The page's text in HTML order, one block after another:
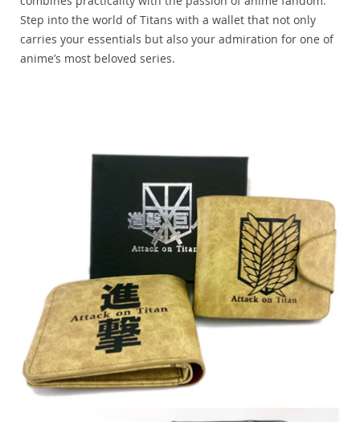
Step into the world of Titans with a wallet that not only
carries your essentials but also your admiration for one of
anime’s most beloved series.